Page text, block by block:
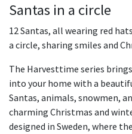
Santas in a circle
12 Santas, all wearing red
a circle, sharing smiles and
The Harvesttime series
into your home with a
Santas, animals, snowmen,
charming Christmas and
designed in Sweden, where